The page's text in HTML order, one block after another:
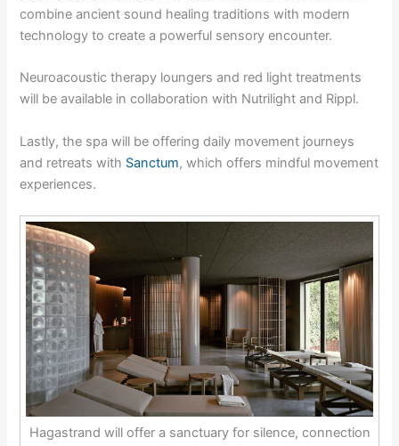
combine ancient sound healing traditions with modern
technology to create a powerful sensory encounter.
Neuroacoustic therapy loungers and red light treatments
will be available in collaboration with Nutrilight and Rippl.
Lastly, the spa will be offering daily movement journeys
and retreats with Sanctum, which offers mindful movement
experiences.
Hagastrand will offer a sanctuary for silence, connection